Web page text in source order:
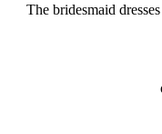
The bridesmaid